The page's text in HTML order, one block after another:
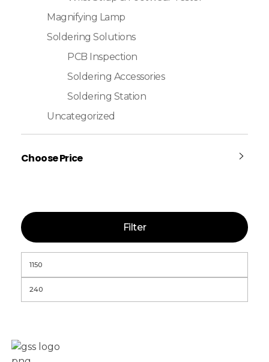
Magnifying Lamp
Soldering Solutions
PCB Inspection
Soldering Accessories
Soldering Station
Uncategorized
Choose Price
Filter